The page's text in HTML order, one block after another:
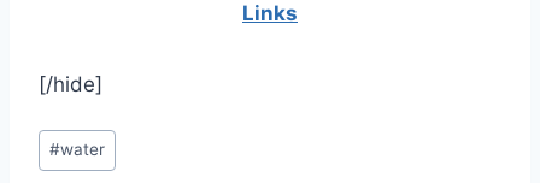
Links
[/hide]
Post
Tags:
#water